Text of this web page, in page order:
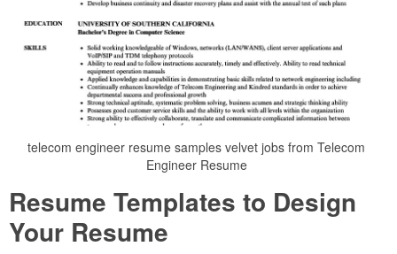
telecom engineer resume samples velvet jobs from Telecom
Engineer Resume
Resume Templates to Design
Your Resume